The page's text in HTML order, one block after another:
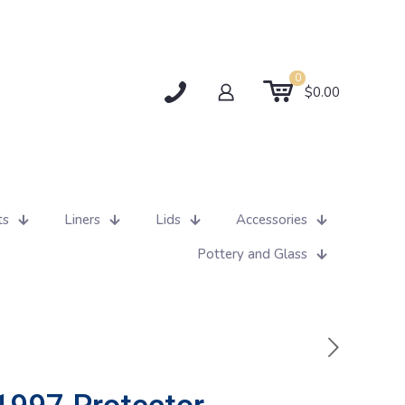
0
$0.00
Liners Lids
Accessories
Pottery and Glass